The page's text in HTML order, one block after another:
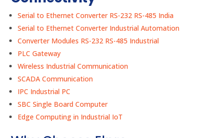
Serial to Ethernet Converter RS-232 RS-485 India
Serial to Ethernet Converter Industrial Automation
Converter Modules RS-232 RS-485 Industrial
PLC Gateway
Wireless Industrial Communication
SCADA Communication
IPC Industrial PC
SBC Single Board Computer
Edge Computing in Industrial IoT